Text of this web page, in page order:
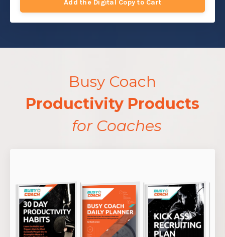
Add the Digital Copy to Cart
Busy Coach
Productivity Products
for Coaches